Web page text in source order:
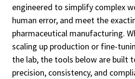
engineered to simplify complex
human error, and meet the
pharmaceutical manufacturing.
scaling up production or fine-
the lab, the tools below are built
precision, consistency, and